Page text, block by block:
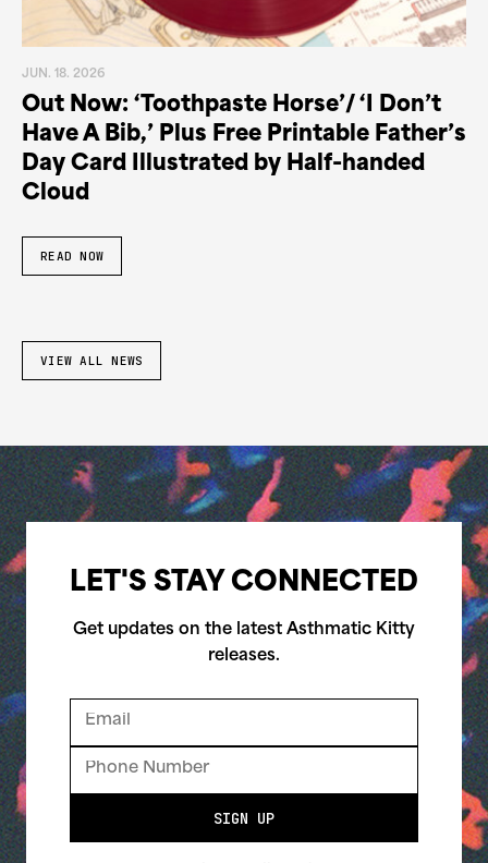
JUN. 18. 2026
Out Now: ‘Toothpaste Horse’/ ‘I Don’t
Have A Bib,’ Plus Free Printable Father’s
Day Card Illustrated by Half-handed
Cloud
READ NOW
VIEW ALL NEWS
LET'S STAY CONNECTED
Get updates on the latest Asthmatic Kitty
releases.
SIGN UP